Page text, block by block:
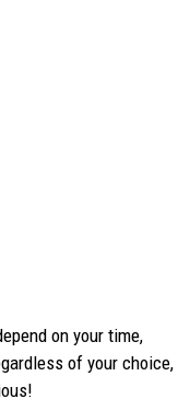
on your time,
of your choice,